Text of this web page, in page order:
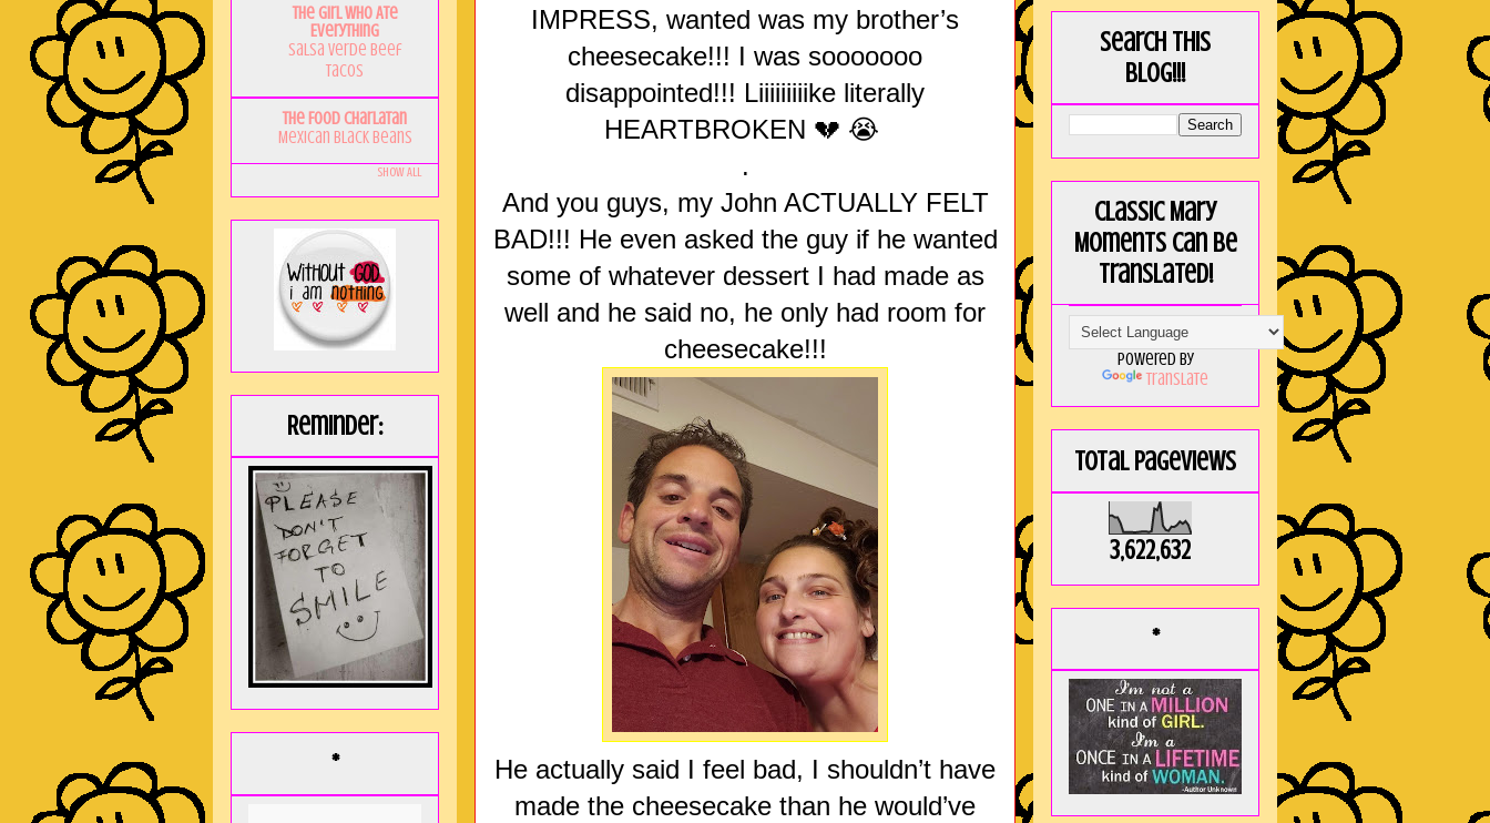
IMPRESS, wanted was my brother’s
cheesecake!!! I was sooooooo
disappointed!!! Liiiiiiiiike literally
HEARTBROKEN 💔 😭
.
And you guys, my John ACTUALLY FELT
BAD!!! He even asked the guy if he wanted
some of whatever dessert I had made as
well and he said no, he only had room for
cheesecake!!!
He actually said I feel bad, I shouldn’t have
made the cheesecake than he would’ve
The Girl Who Ate
Everything
Salsa Verde Beef
Tacos
The Food Charlatan
Mexican Black Beans
Show All
Reminder:
*
Search this
blog!!!
Classic Mary
Moments can be
translated!
Powered by
Translate
Total Pageviews
3,622,632
*